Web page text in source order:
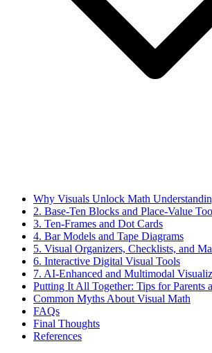
Why Visuals Unlock Math
2. Base-Ten Blocks and Place-Value
3. Ten-Frames and Dot Cards
4. Bar Models and Tape Diagrams
5. Visual Organizers, Checklists, and
6. Interactive Digital Visual Tools
7. AI-Enhanced and Multimodal
Putting It All Together: Tips for Parents
Common Myths About Visual Math
FAQs
Final Thoughts
References